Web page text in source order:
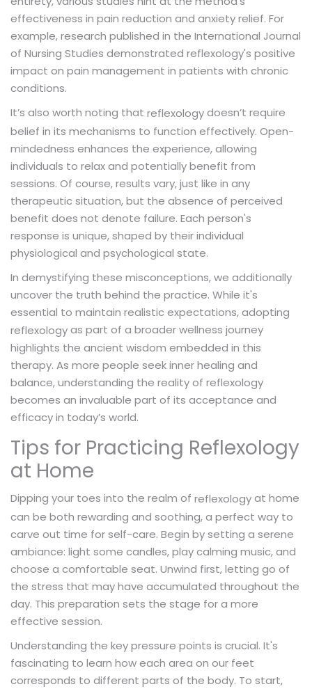
effectiveness in pain reduction and anxiety relief. For
example, research published in the International Journal
of Nursing Studies demonstrated reflexology's positive
impact on pain management in patients with chronic
conditions.
It’s also worth noting that reflexologydoesn’t require
belief in its mechanisms to function effectively. Open-
mindedness enhances the experience, allowing
individuals to relax and potentially benefit from
sessions. Of course, results vary, just like in any
therapeutic situation, but the absence of perceived
benefit does not denote failure. Each person's
response is unique, shaped by their individual
physiological and psychological state.
In demystifying these misconceptions, we additionally
uncover the truth behind the practice. While it's
essential to maintain realistic expectations, adopting
reflexologyas part of a broader wellness journey
highlights the ancient wisdom embedded in this
therapy. As more people seek inner healing and
balance, understanding the reality of reflexology
becomes an invaluable part of its acceptance and
efficacy in today’s world.
Tips for Practicing Reflexology
at Home
Dipping your toes into the realm of reflexologyat home
can be both rewarding and soothing, a perfect way to
carve out time for self-care. Begin by setting a serene
ambiance: light some candles, play calming music, and
choose a comfortable seat. Unwind first, letting go of
the stress that may have accumulated throughout the
day. This preparation sets the stage for a more
effective session.
Understanding the key pressure points is crucial. It's
fascinating to learn how each area on our feet
corresponds to different parts of the body. To start,